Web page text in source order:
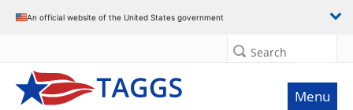
An official website of the United States government
Search
Menu